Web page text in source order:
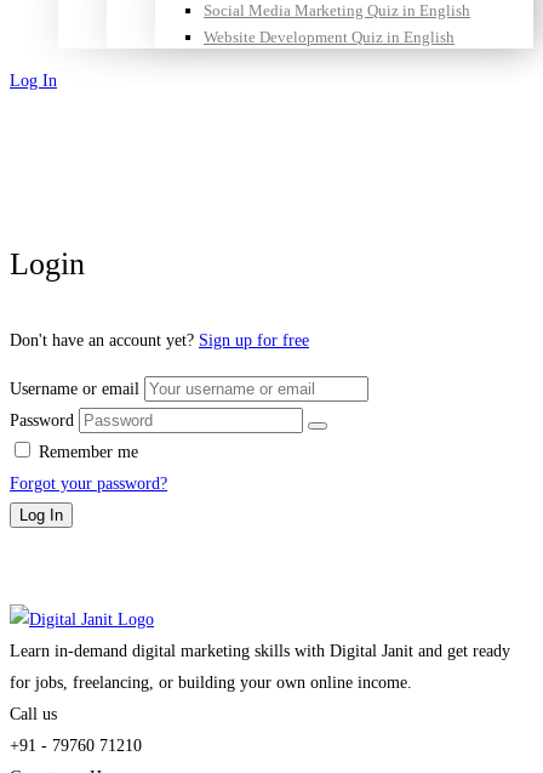
Social Media Marketing Quiz in English
Website Development Quiz in English
Log In
Login
Don't have an account yet? Sign up for free
Username or email
Password
Remember me
Forgot your password?
Log In
Learn in-demand digital marketing skills with Digital Janit and get ready
for jobs, freelancing, or building your own online income.
Call us
+91 - 79760 71210